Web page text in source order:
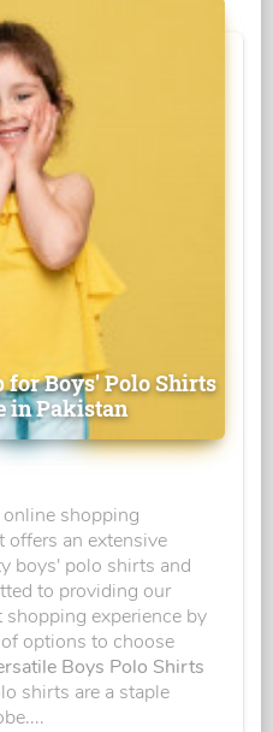
for Boys' Polo Shirts
in Pakistan
shopping
offers an extensive
boys' polo shirts and
to providing our
experience by
options to choose
Boys Polo Shirts
shirts are a staple